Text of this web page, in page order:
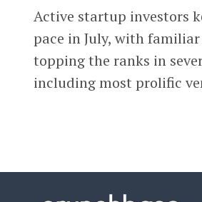
Active startup investors
pace in July, with familiar
topping the ranks in
including most prolific